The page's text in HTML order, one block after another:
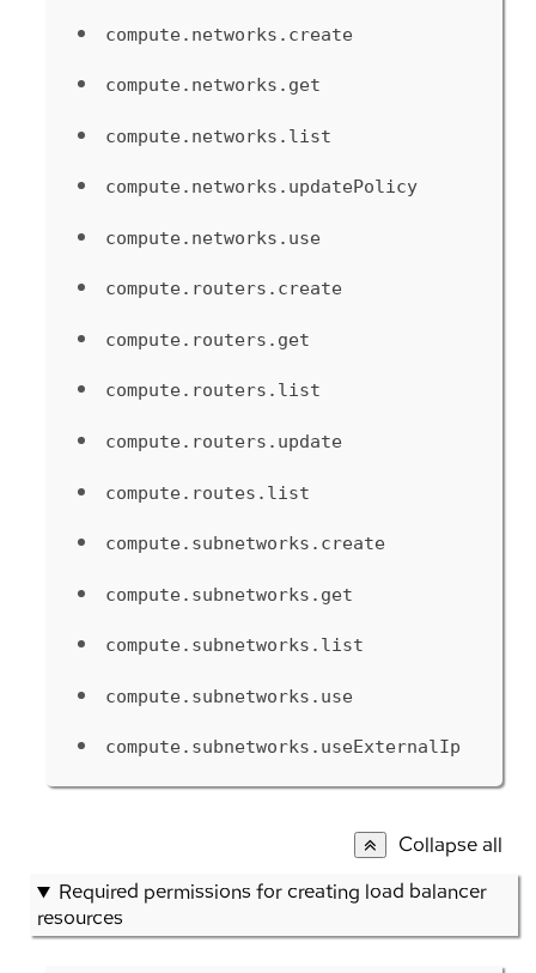
compute.networks.create
compute.networks.get
compute.networks.list
compute.networks.updatePolicy
compute.networks.use
compute.routers.create
compute.routers.get
compute.routers.list
compute.routers.update
compute.routes.list
compute.subnetworks.create
compute.subnetworks.get
compute.subnetworks.list
compute.subnetworks.use
compute.subnetworks.useExternalIp
Collapse all
Required permissions for creating load balancer
resources